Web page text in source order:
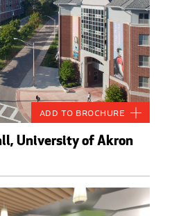
University of Akron
Add to Brochure